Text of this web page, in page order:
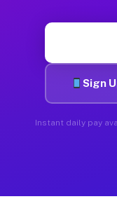
Sign
Instant daily pay